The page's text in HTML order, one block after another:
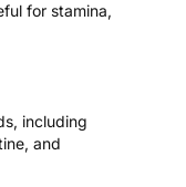
for stamina,
including
and